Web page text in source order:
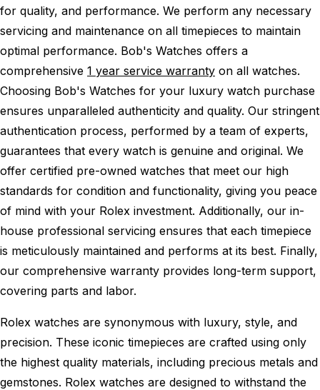
for quality, and performance. We perform any necessary
servicing and maintenance on all timepieces to maintain
optimal performance. Bob's Watches offers a
comprehensive 1 year service warranty on all watches.
Choosing Bob's Watches for your luxury watch purchase
ensures unparalleled authenticity and quality. Our stringent
authentication process, performed by a team of experts,
guarantees that every watch is genuine and original. We
offer certified pre-owned watches that meet our high
standards for condition and functionality, giving you peace
of mind with your Rolex investment. Additionally, our in-
house professional servicing ensures that each timepiece
is meticulously maintained and performs at its best. Finally,
our comprehensive warranty provides long-term support,
covering parts and labor.
Rolex watches are synonymous with luxury, style, and
precision. These iconic timepieces are crafted using only
the highest quality materials, including precious metals and
gemstones. Rolex watches are designed to withstand the